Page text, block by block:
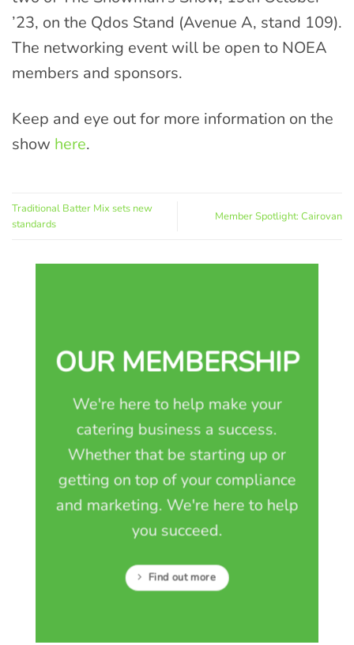
’23, on the Qdos Stand (Avenue A, stand 109).
The networking event will be open to NOEA
members and sponsors.
Keep and eye out for more information on the
show here.
Traditional Batter Mix sets new
standards
Member Spotlight: Cairovan
OUR MEMBERSHIP
We're here to help make your
catering business a success.
Whether that be starting up or
getting on top of your compliance
and marketing. We're here to help
you succeed.
Find out more